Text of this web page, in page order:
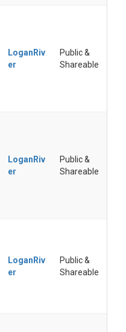
LoganRiv
er
Public &
Shareable
LoganRiv
er
Public &
Shareable
LoganRiv
er
Public &
Shareable